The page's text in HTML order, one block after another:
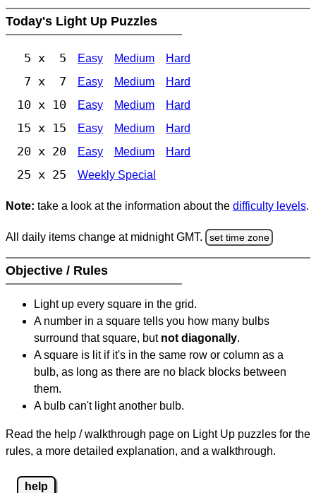
Today's Light Up Puzzles
5 x 5 Easy Medium Hard
7 x 7 Easy Medium Hard
10 x 10 Easy Medium Hard
15 x 15 Easy Medium Hard
20 x 20 Easy Medium Hard
25 x 25 Weekly Special
Note: take a look at the information about the difficulty levels.
All daily items change at midnight GMT. set time zone
Objective / Rules
Light up every square in the grid.
A number in a square tells you how many bulbs
surround that square, but not diagonally.
A square is lit if it's in the same row or column as a
bulb, as long as there are no black blocks between
them.
A bulb can't light another bulb.
Read the help / walkthrough page on Light Up puzzles for the
rules, a more detailed explanation, and a walkthrough.
help